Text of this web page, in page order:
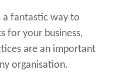
a fantastic way to
for your business,
are an important
organisation.